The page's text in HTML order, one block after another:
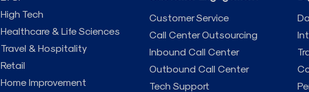
High Tech
Healthcare & Life Sciences
Travel & Hospitality
Retail
Home Improvement
Customer Service
Call Center Outsourcing
Inbound Call Center
Outbound Call Center
Tech Support